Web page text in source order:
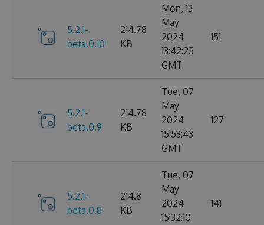
5.2.1-
beta.0.10
214.78
KB
Mon, 13
May
2024
13:42:25
GMT
151
5.2.1-
beta.0.9
214.78
KB
Tue, 07
May
2024
15:53:43
GMT
127
5.2.1-
beta.0.8
214.8
KB
Tue, 07
May
2024
15:32:10
141